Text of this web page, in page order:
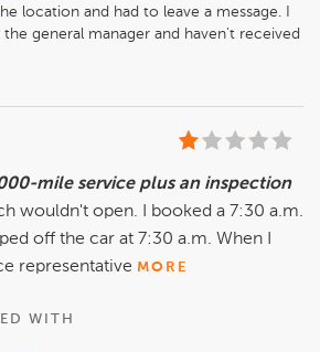
are committed to providing
clear explanations, and a repair process
confidence in the work
location and had to leave a message. I
the general manager and haven't received
mile service plus an inspection
wouldn't open. I booked a 7:30 a.m.
off the car at 7:30 a.m. When I
representative MORE
WITH